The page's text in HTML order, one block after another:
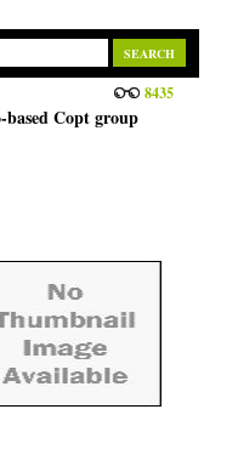
8435
Copt group